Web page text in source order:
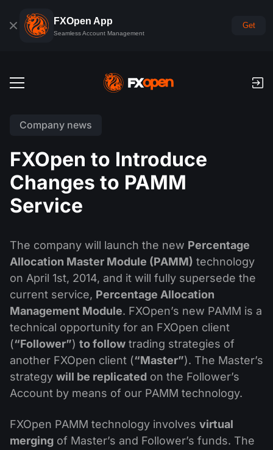
FXOpen App
Seamless Account Management
Get
Forex Demo Account
Commissions & Swaps
Payments
Deposits and Withdrawals
PAMM
PAMM Accounts Rating
What is PAMM?
PAMM ECN
Masters and Followers
Trader's Tools
Promos
Forex Contests
Forex
Indices
Shares
ETF
Cryptocurrencies
Trading Platforms
TickTrader
FXOpen App
Android FXOpen App
FIX API
News & Analysis
Dividend Сalendar
Forex Forum
Help Centre
What is CFD Trading?
What is ECN Trading?
What Is a Forex Broker?
Company News
Why Us?
History
Contact us
Company news
FXOpen to Introduce
Changes to PAMM
Service
The company will launch the new Percentage
Allocation Master Module (PAMM) technology
on April 1st, 2014, and it will fully supersede the
current service, Percentage Allocation
Management Module. FXOpen’s new PAMM is a
technical opportunity for an FXOpen client
(“Follower”) to follow trading strategies of
another FXOpen client (“Master”). The Master’s
strategy will be replicated on the Follower’s
Account by means of our PAMM technology.
FXOpen PAMM technology involves virtual
merging of Master’s and Follower’s funds. The